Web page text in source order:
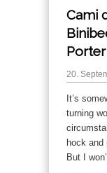
Cami
Porter
20.
It’s
turning
hock and
But I